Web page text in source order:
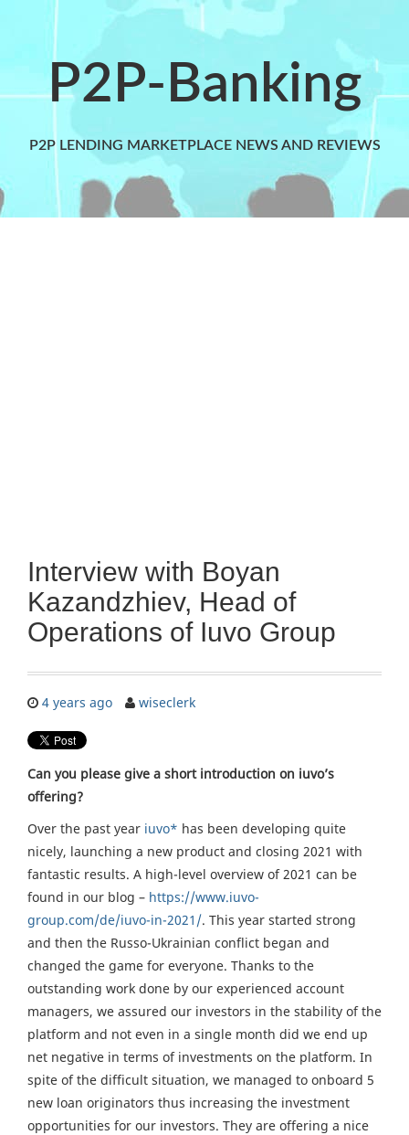
P2P-Banking
P2P LENDING MARKETPLACE NEWS AND REVIEWS
Interview with Boyan
Kazandzhiev, Head of
Operations of Iuvo Group
4 years ago wiseclerk
Can you please give a short introduction on iuvo’s
offering?
Over the past year iuvo* has been developing quite
nicely, launching a new product and closing 2021 with
fantastic results. A high-level overview of 2021 can be
found in our blog – https://www.iuvo-
group.com/de/iuvo-in-2021/. This year started strong
and then the Russo-Ukrainian conflict began and
changed the game for everyone. Thanks to the
outstanding work done by our experienced account
managers, we assured our investors in the stability of the
platform and not even in a single month did we end up
net negative in terms of investments on the platform. In
spite of the difficult situation, we managed to onboard 5
new loan originators thus increasing the investment
opportunities for our investors. They are offering a nice